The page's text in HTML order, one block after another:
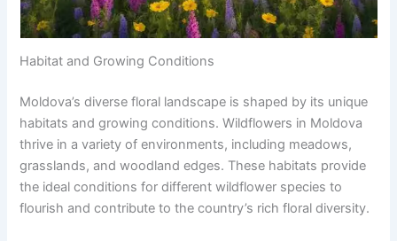
Habitat and Growing Conditions
Moldova’s diverse floral landscape is shaped by its unique
habitats and growing conditions. Wildflowers in Moldova
thrive in a variety of environments, including meadows,
grasslands, and woodland edges. These habitats provide
the ideal conditions for different wildflower species to
flourish and contribute to the country’s rich floral diversity.